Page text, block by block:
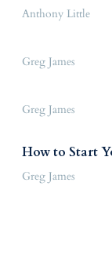
Anthony Little
Greg James
Greg James
How to Start
Greg James